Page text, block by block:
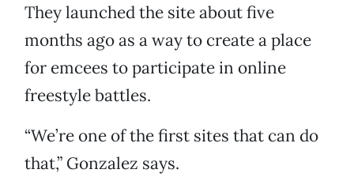
They launched the site about five
months ago as a way to create a place
for emcees to participate in online
freestyle battles.
“We’re one of the first sites that can do
that,” Gonzalez says.